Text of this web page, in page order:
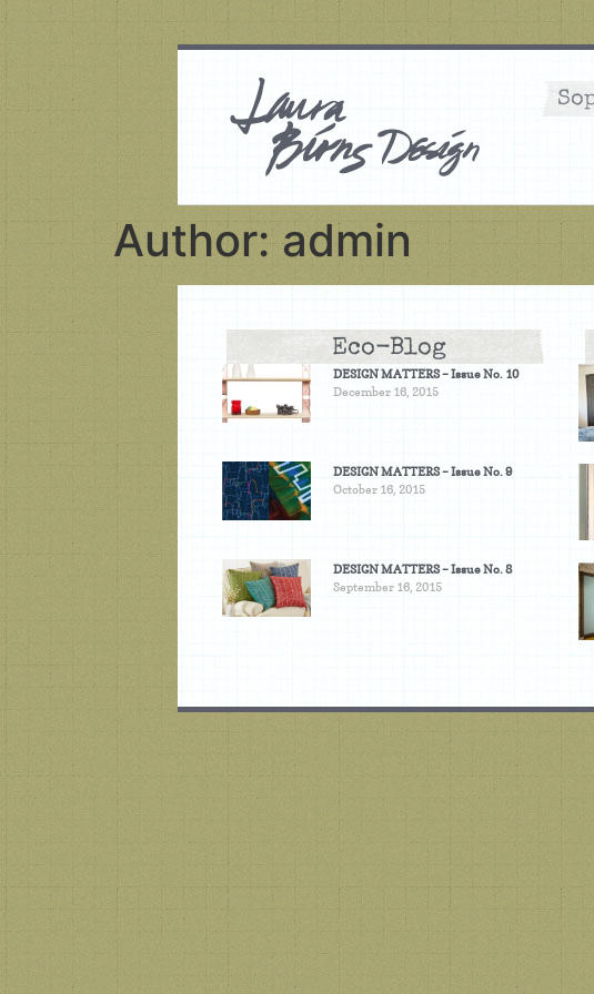
Author: admin
Eco-Blog
DESIGN MATTERS – Issue No. 10
December 16, 2015
DESIGN MATTERS – Issue No. 9
October 16, 2015
DESIGN MATTERS – Issue No. 8
September 16, 2015